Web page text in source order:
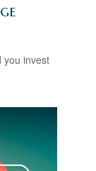
you invest